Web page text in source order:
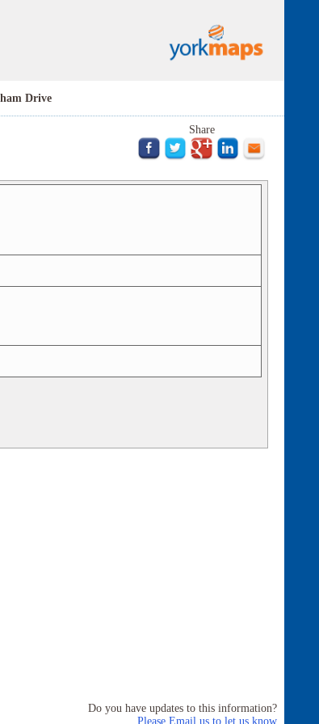
Drive
Share
Do you have updates to this information?
Please Email us to let us know